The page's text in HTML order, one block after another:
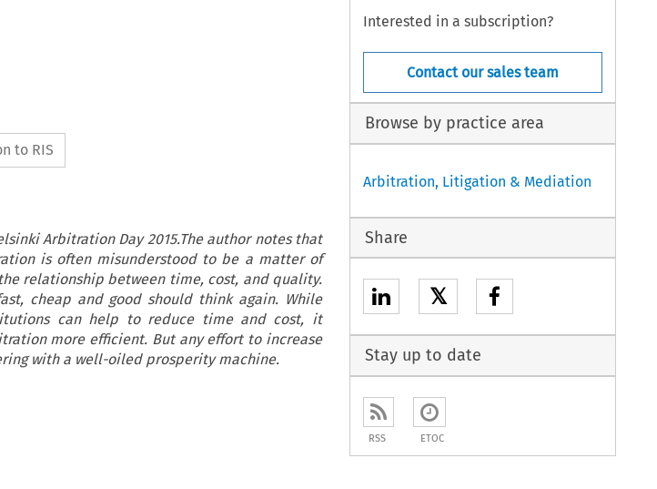
to RIS
Arbitration Day 2015.The author notes that
is often misunderstood to be a matter of
relationship between time, cost, and quality.
cheap and good should think again. While
can help to reduce time and cost, it
more efficient. But any effort to increase
with a well-oiled prosperity machine.
Interested in a subscription?
Contact our sales team
Browse by practice area
Arbitration, Litigation & Mediation
Share
𝕏
Stay up to date
RSS ETOC